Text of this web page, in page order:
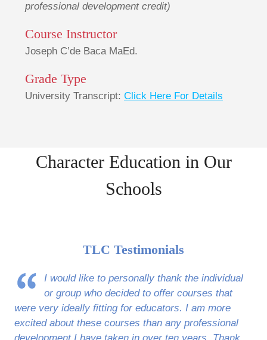
professional development credit)
Course Instructor
Joseph C’de Baca MaEd.
Grade Type
University Transcript: Click Here For Details
Character Education in Our
Schools
TLC Testimonials
I would like to personally thank the individual
or group who decided to offer courses that
were very ideally fitting for educators. I am more
excited about these courses than any professional